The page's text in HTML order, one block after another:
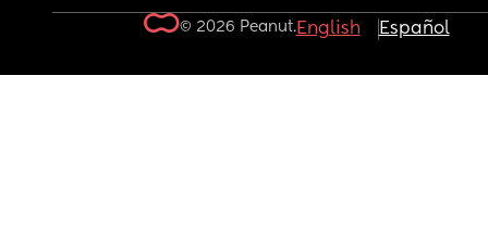
© 2026 Peanut.English Español